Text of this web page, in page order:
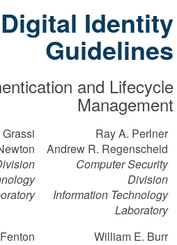
Digital Identity
Guidelines
and Lifecycle
Management
Ray A. Perlner
Andrew R. Regenscheid
Computer Security
Division
Information Technology
Laboratory
William E. Burr